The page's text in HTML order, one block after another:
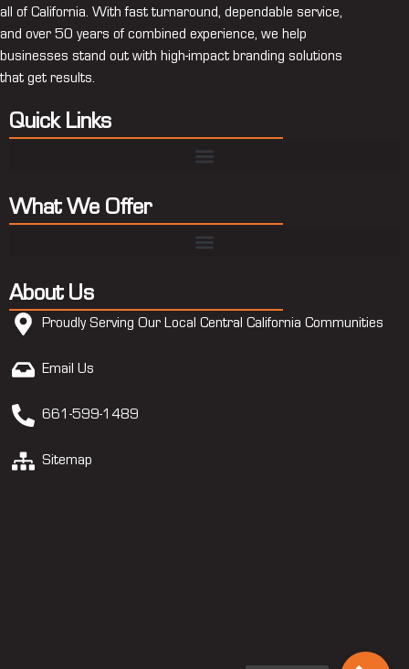
all of California. With fast turnaround, dependable service,
and over 50 years of combined experience, we help
businesses stand out with high-impact branding solutions
that get results.
Quick Links
What We Offer
About Us
Proudly Serving Our Local Central California Communities
Email Us
661-599-1489
Sitemap